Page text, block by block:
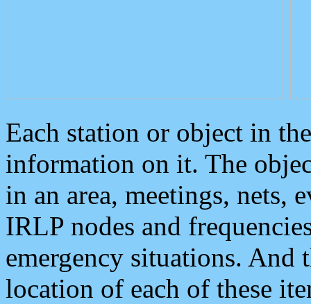
Each station or object in
information on it. The
in an area, meetings, nets,
IRLP nodes and
emergency situations. And
location of each of these